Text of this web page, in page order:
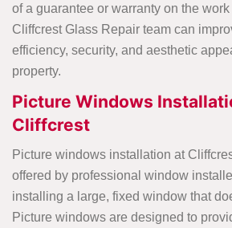
of a guarantee or warranty on the
Cliffcrest Glass Repair team can
efficiency, security, and aesthetic
property.
Picture Windows
Cliffcrest
Picture windows installation at
offered by professional window
installing a large, fixed window that
Picture windows are designed to